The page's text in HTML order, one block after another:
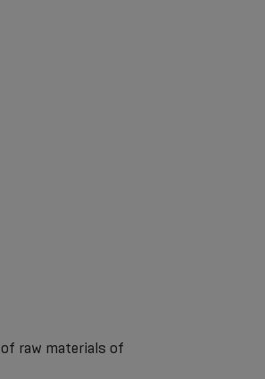
raw materials of